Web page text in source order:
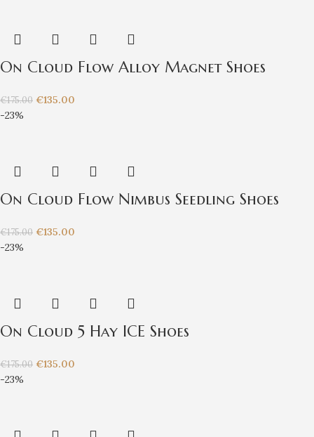
On Cloud Flow Alloy Magnet Shoes
€175.00 €135.00
-23%
On Cloud Flow Nimbus Seedling Shoes
€175.00 €135.00
-23%
On Cloud 5 Hay ICE Shoes
€175.00 €135.00
-23%